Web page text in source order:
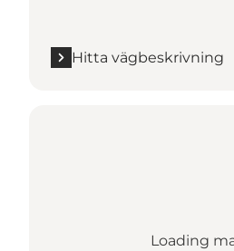
Hitta vägbeskrivning
Loading